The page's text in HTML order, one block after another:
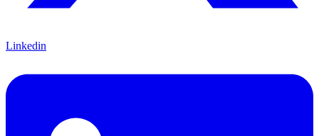
Linkedin